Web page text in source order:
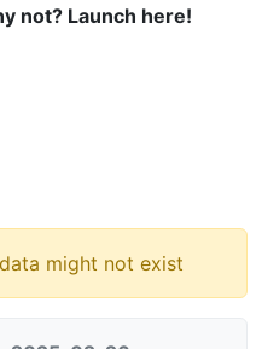
not? Launch here!
might not exist